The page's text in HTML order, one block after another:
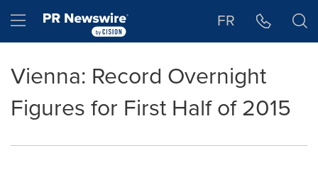
Hamburger menu FR
Vienna: Record Overnight
Figures for First Half of 2015